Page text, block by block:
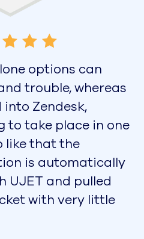
options can
trouble, whereas
into Zendesk,
to take place in one
like that the
is automatically
UJET and pulled
with very little